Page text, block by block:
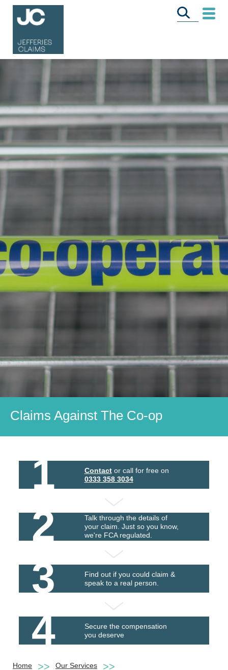
CALL US FREE
Claims Against The Co-op
1 Contactor call for free on
0333 358 3034
2
Talk through the details of
your claim. Just so you know,
we're FCA regulated.
3
Find out if you could claim &
speak to a real person.
4
Secure the compensation
you deserve
Home
Our Services